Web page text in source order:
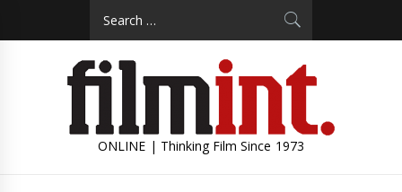
ONLINE | Thinking Film Since 1973